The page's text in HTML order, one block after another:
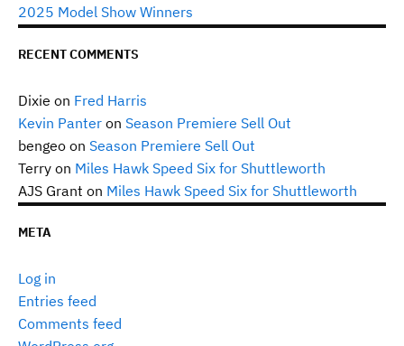
2025 Model Show Winners
RECENT COMMENTS
Dixie on Fred Harris
Kevin Panter on Season Premiere Sell Out
bengeo on Season Premiere Sell Out
Terry on Miles Hawk Speed Six for Shuttleworth
AJS Grant on Miles Hawk Speed Six for Shuttleworth
META
Log in
Entries feed
Comments feed